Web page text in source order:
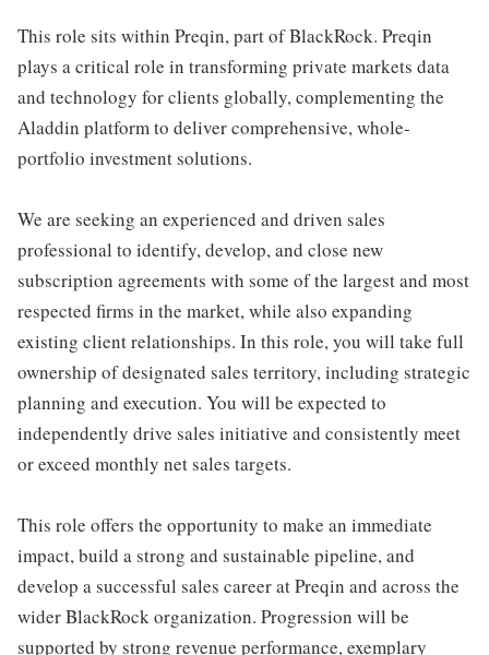
This role sits within Preqin, part of BlackRock. Preqin
plays a critical role in transforming private markets data
and technology for clients globally, complementing the
Aladdin platform to deliver comprehensive, whole-
portfolio investment solutions.
We are seeking an experienced and driven sales
professional to identify, develop, and close new
subscription agreements with some of the largest and most
respected firms in the market, while also expanding
existing client relationships. In this role, you will take full
ownership of designated sales territory, including strategic
planning and execution. You will be expected to
independently drive sales initiative and consistently meet
or exceed monthly net sales targets.
This role offers the opportunity to make an immediate
impact, build a strong and sustainable pipeline, and
develop a successful sales career at Preqin and across the
wider BlackRock organization. Progression will be
supported by strong revenue performance, exemplary